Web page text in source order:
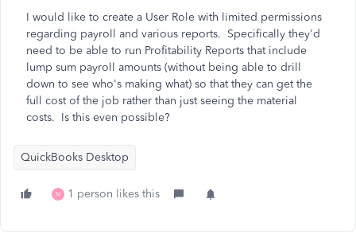
I would like to create a User Role with limited permissions
regarding payroll and various reports. Specifically they'd
need to be able to run Profitability Reports that include
lump sum payroll amounts (without being able to drill
down to see who's making what) so that they can get the
full cost of the job rather than just seeing the material
costs. Is this even possible?
QuickBooks Desktop
N 1 person likes this